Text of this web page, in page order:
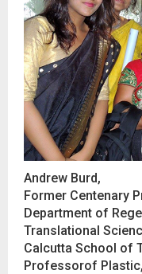
Andrew Burd,
Former Centenary
Department of
Translational
Calcutta School of
Professorof